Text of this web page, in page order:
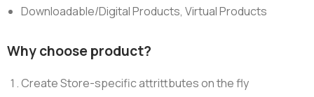
Downloadable/Digital Products, Virtual Products
Why choose product?
Create Store-specific attrittbutes on the fly